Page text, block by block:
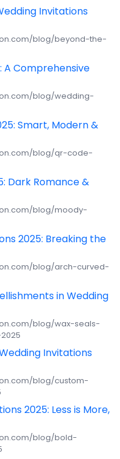
Invitations
blog/beyond-the-
A Comprehensive
blog/wedding-
Smart, Modern &
blog/qr-code-
Dark Romance &
blog/moody-
2025: Breaking the
blog/arch-curved-
in Wedding
blog/wax-seals-
Invitations
blog/custom-
2025: Less is More,
blog/bold-